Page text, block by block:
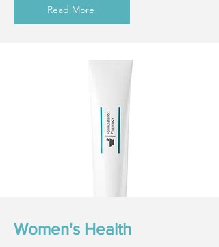
Read More
Women's Health